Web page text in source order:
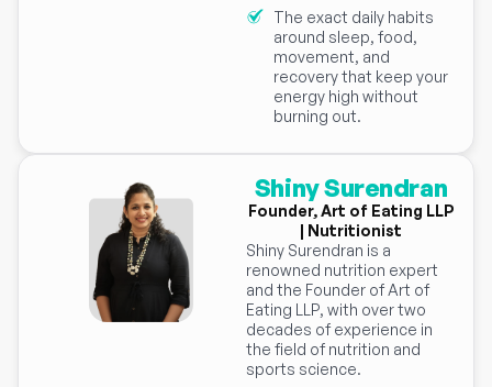
The exact daily habits
around sleep, food,
movement, and
recovery that keep your
energy high without
burning out.
Shiny Surendran
Founder, Art of Eating LLP
| Nutritionist
Shiny Surendran is a
renowned nutrition expert
and the Founder of Art of
Eating LLP, with over two
decades of experience in
the field of nutrition and
sports science.